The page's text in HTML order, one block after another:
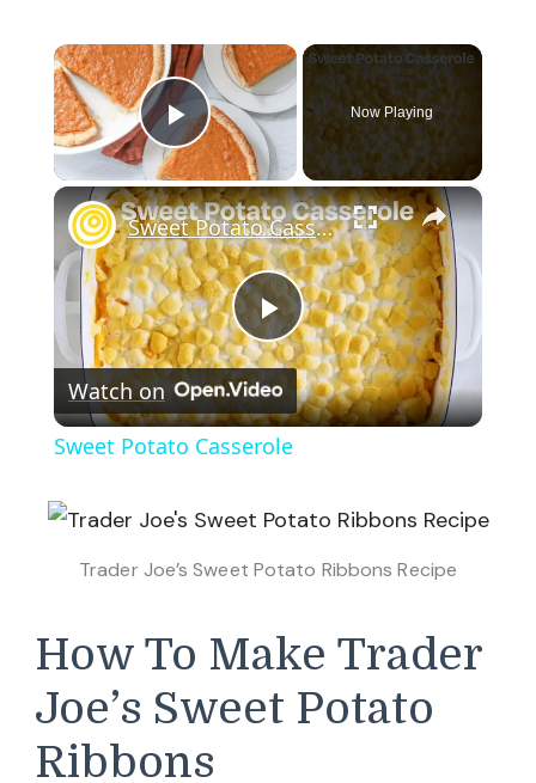
×
Play Video
Now Playing
×
Play
Video
Sweet Potato Casserole
Watch on
Sweet Potato Casserole
Trader Joe’s Sweet Potato Ribbons Recipe
How To Make Trader
Joe’s Sweet Potato
Ribbons